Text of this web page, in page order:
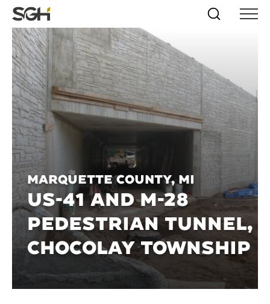
Skip
to
Menu
↵ENTER
Skip to
Content
↵ENTER
Simpson
Gumpertz
&
Heger
(SGH)
Search
Marquette County, MI
US-41 AND M-28
PEDESTRIAN TUNNEL,
CHOCOLAY TOWNSHIP